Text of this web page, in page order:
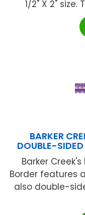
1/2" X 2"
BARKER
DOUBLE-
Barker
Border features
also double-